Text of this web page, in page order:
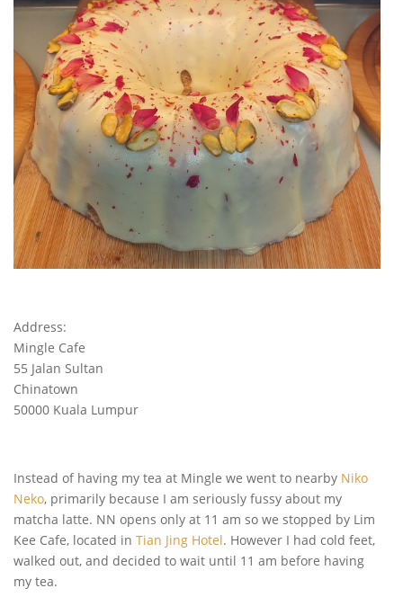
Address:
Mingle Cafe
55 Jalan Sultan
Chinatown
50000 Kuala Lumpur
Instead of having my tea at Mingle we went to nearby Niko
Neko, primarily because I am seriously fussy about my
matcha latte. NN opens only at 11 am so we stopped by Lim
Kee Cafe, located in Tian Jing Hotel. However I had cold feet,
walked out, and decided to wait until 11 am before having
my tea.